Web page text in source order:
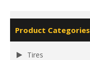
Product Categories
Tires